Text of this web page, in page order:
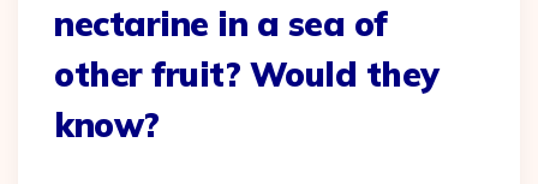
nectarine in a sea of
other fruit? Would they
know?